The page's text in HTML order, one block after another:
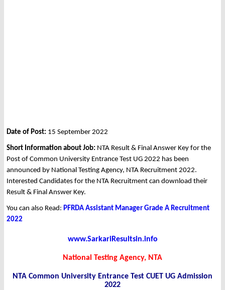
Date of Post: 15 September 2022
Short Information about Job: NTA Result & Final Answer Key for the
Post of Common University Entrance Test UG 2022 has been
announced by National Testing Agency, NTA Recruitment 2022.
Interested Candidates for the NTA Recruitment can download their
Result & Final Answer Key.
You can also Read: PFRDA Assistant Manager Grade A Recruitment
2022
www.SarkariResultsin.info
National Testing Agency, NTA
NTA Common University Entrance Test CUET UG Admission
2022